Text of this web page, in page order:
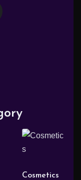
Cosmetics